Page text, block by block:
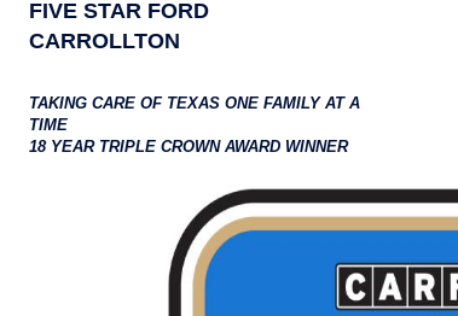
FIVE STAR FORD
CARROLLTON
TAKING CARE OF TEXAS ONE FAMILY AT A
TIME
18 YEAR TRIPLE CROWN AWARD WINNER